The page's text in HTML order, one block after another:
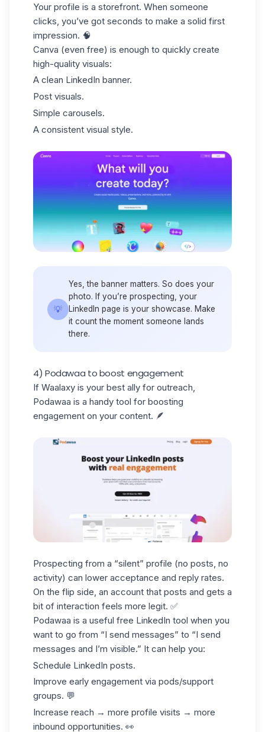
Your profile is a storefront. When someone
clicks, you’ve got seconds to make a solid first
impression. 🧠
Canva (even free) is enough to quickly create
high-quality visuals:
A clean LinkedIn banner.
Post visuals.
Simple carousels.
A consistent visual style.
💡
Yes, the banner matters. So does your
photo. If you’re prospecting, your
LinkedIn page is your showcase. Make
it count the moment someone lands
there.
4) Podawaa to boost engagement
If Waalaxy is your best ally for outreach,
Podawaa is a handy tool for boosting
engagement on your content. 🪶
Prospecting from a “silent” profile (no posts, no
activity) can lower acceptance and reply rates.
On the flip side, an account that posts and gets a
bit of interaction feels more legit. ✅
Podawaa is a useful free LinkedIn tool when you
want to go from “I send messages” to “I send
messages and I’m visible.” It can help you:
Schedule LinkedIn posts.
Improve early engagement via pods/support
groups. 💬
Increase reach → more profile visits → more
inbound opportunities. 👀